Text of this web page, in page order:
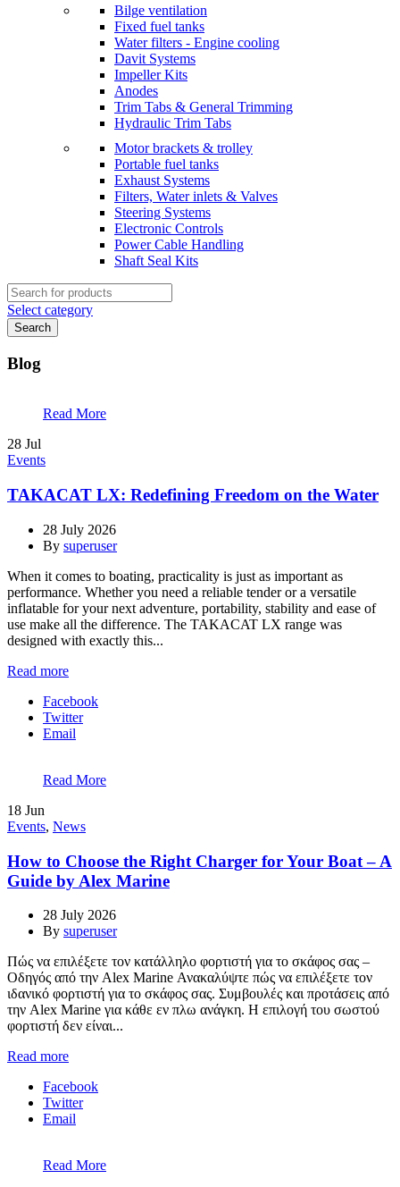
Bilge ventilation
Fixed fuel tanks
Water filters - Engine cooling
Davit Systems
Impeller Kits
Anodes
Trim Tabs & General Trimming
Hydraulic Trim Tabs
Motor brackets & trolley
Portable fuel tanks
Exhaust Systems
Filters, Water inlets & Valves
Steering Systems
Electronic Controls
Power Cable Handling
Shaft Seal Kits
Search
for:
Select category
Search
Blog
Read More
28 Jul
Events
TAKACAT LX: Redefining Freedom on the Water
28 July 2026
By superuser
When it comes to boating, practicality is just as important as
performance. Whether you need a reliable tender or a versatile
inflatable for your next adventure, portability, stability and ease of
use make all the difference. The TAKACAT LX range was
designed with exactly this...
Read more
Facebook
Twitter
Email
Read More
18 Jun
Events, News
How to Choose the Right Charger for Your Boat – A
Guide by Alex Marine
28 July 2026
By superuser
Πώς να επιλέξετε τον κατάλληλο φορτιστή για το σκάφος σας –
Οδηγός από την Alex Marine Ανακαλύψτε πώς να επιλέξετε τον
ιδανικό φορτιστή για το σκάφος σας. Συμβουλές και προτάσεις από
την Alex Marine για κάθε εν πλω ανάγκη. Η επιλογή του σωστού
φορτιστή δεν είναι...
Read more
Facebook
Twitter
Email
Read More